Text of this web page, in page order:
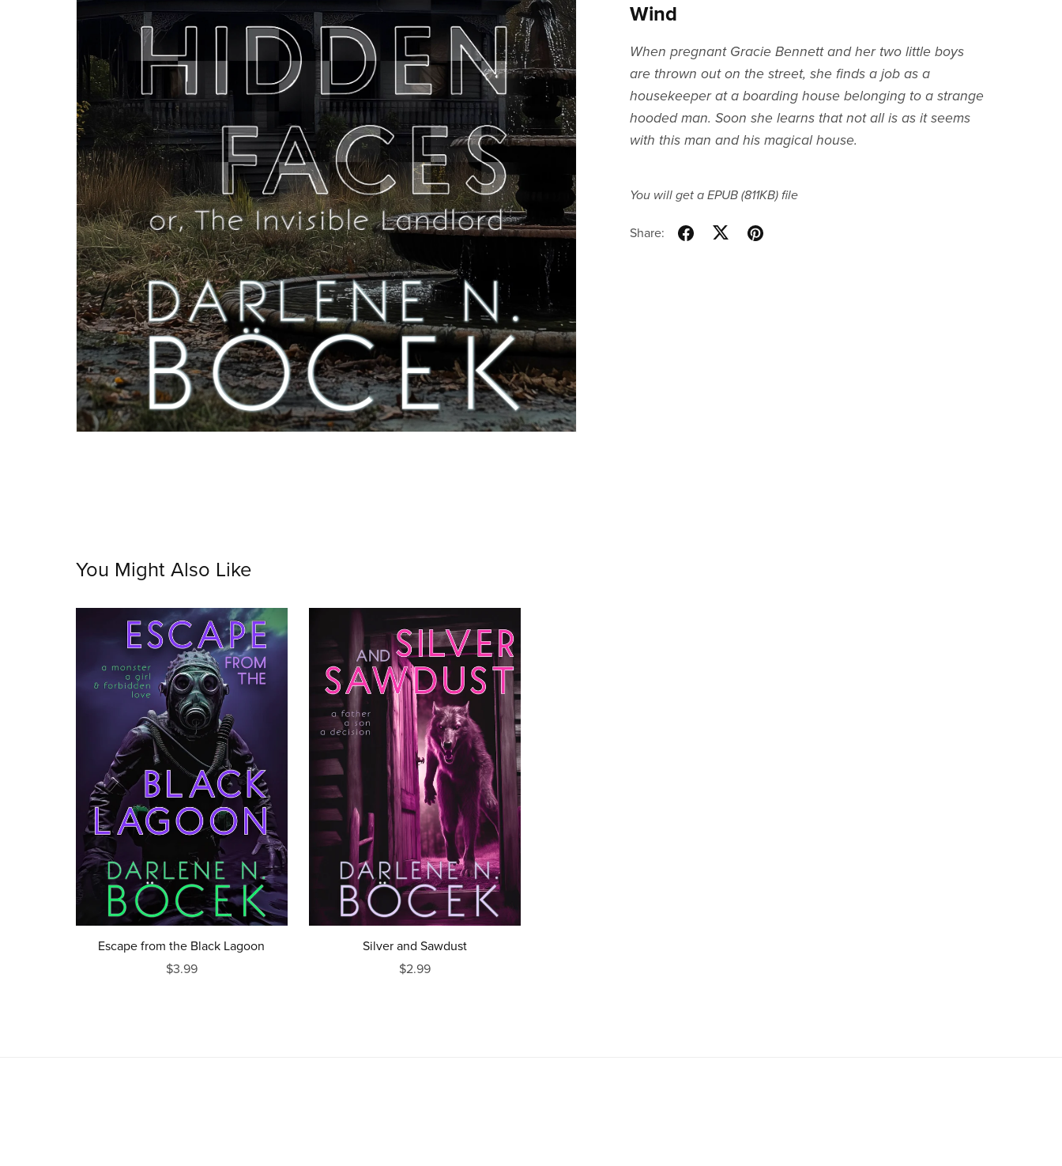
Wind
When pregnant Gracie Bennett and her two little boys
are thrown out on the street, she finds a job as a
housekeeper at a boarding house belonging to a strange
hooded man. Soon she learns that not all is as it seems
with this man and his magical house.
You will get a EPUB (811KB)file
Share:
You Might Also Like
Escape from the Black Lagoon
$3.99
Silver and Sawdust
$2.99